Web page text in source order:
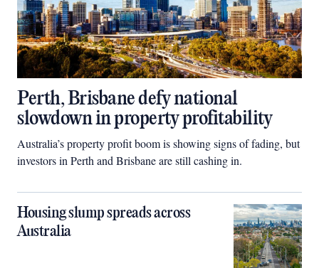
Perth, Brisbane defy national
slowdown in property profitability
Australia’s property profit boom is showing signs of fading, but
investors in Perth and Brisbane are still cashing in.
Housing slump spreads across
Australia